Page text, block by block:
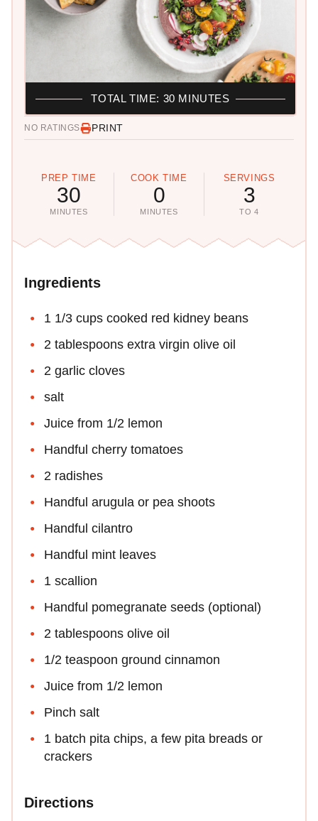
NO RATINGS PRINT
PREP TIME
30
MINUTES
COOK TIME
0
MINUTES
SERVINGS
3
TO 4
TOTAL TIME: 30 MINUTES
Ingredients
1 1/3 cups cooked red kidney beans
2 tablespoons extra virgin olive oil
2 garlic cloves
salt
Juice from 1/2 lemon
Handful cherry tomatoes
2 radishes
Handful arugula or pea shoots
Handful cilantro
Handful mint leaves
1 scallion
Handful pomegranate seeds (optional)
2 tablespoons olive oil
1/2 teaspoon ground cinnamon
Juice from 1/2 lemon
Pinch salt
1 batch pita chips, a few pita breads or
crackers
Directions